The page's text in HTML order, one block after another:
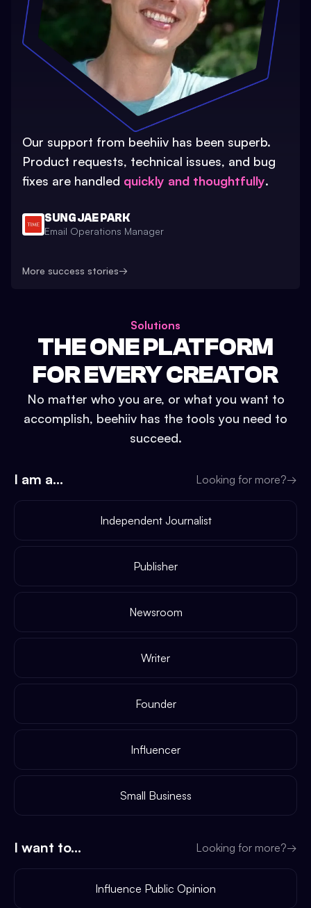
Our support from beehiiv has been superb.
Product requests, technical issues, and bug
fixes are handled quickly and thoughtfully.
SUNG JAE PARK
Email Operations Manager
More success stories→
Solutions
THE ONE PLATFORM
FOR EVERY CREATOR
No matter who you are, or what you want to
accomplish, beehiiv has the tools you need to
succeed.
I am a... Looking for more?→
Independent Journalist
Publisher
Newsroom
Writer
Founder
Influencer
Small Business
I want to... Looking for more?→
Influence Public Opinion